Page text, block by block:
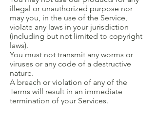
illegal or unauthorized purpose nor
may you, in the use of the Service,
violate any laws in your jurisdiction
(including but not limited to copyright
laws).
You must not transmit any worms or
viruses or any code of a destructive
nature.
A breach or violation of any of the
Terms will result in an immediate
termination of your Services.